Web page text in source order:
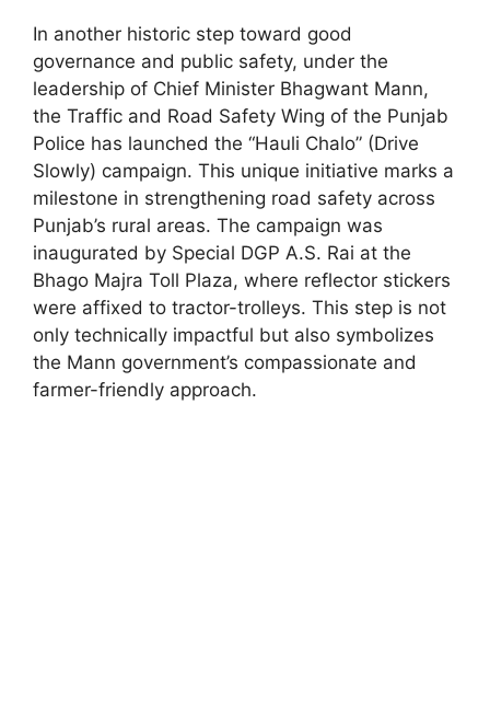
In another historic step toward good
governance and public safety, under the
leadership of Chief Minister Bhagwant Mann,
the Traffic and Road Safety Wing of the Punjab
Police has launched the “Hauli Chalo” (Drive
Slowly) campaign. This unique initiative marks a
milestone in strengthening road safety across
Punjab’s rural areas. The campaign was
inaugurated by Special DGP A.S. Rai at the
Bhago Majra Toll Plaza, where reflector stickers
were affixed to tractor-trolleys. This step is not
only technically impactful but also symbolizes
the Mann government’s compassionate and
farmer-friendly approach.